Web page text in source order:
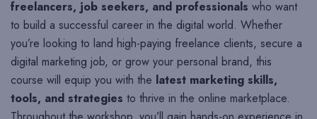
freelancers, job seekers, and professionals who want
to build a successful career in the digital world. Whether
you’re looking to land high-paying freelance clients, secure a
digital marketing job, or grow your personal brand, this
course will equip you with the latest marketing skills,
tools, and strategies to thrive in the online marketplace.